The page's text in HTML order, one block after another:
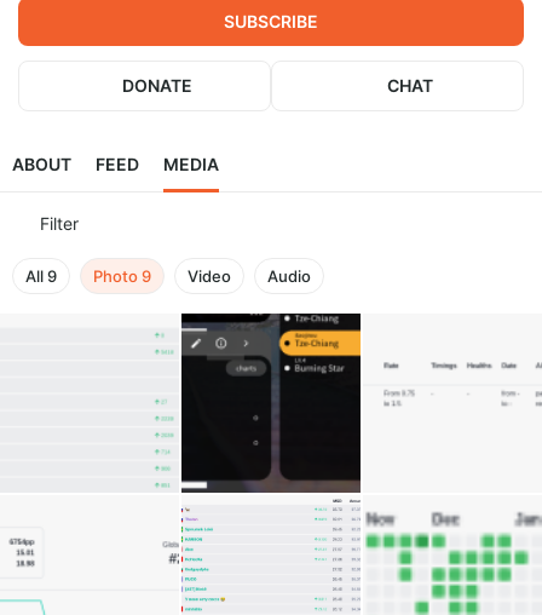
SUBSCRIBE
DONATE CHAT
ABOUT FEED MEDIA
Filter
All9 Photo9 Video Audio